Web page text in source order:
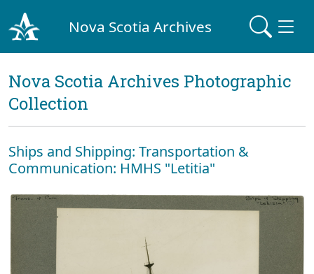
Nova Scotia Archives
Nova Scotia Archives Photographic
Collection
Ships and Shipping: Transportation &
Communication: HMHS "Letitia"